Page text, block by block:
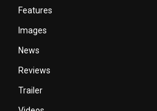
Features
Images
News
Reviews
Trailer